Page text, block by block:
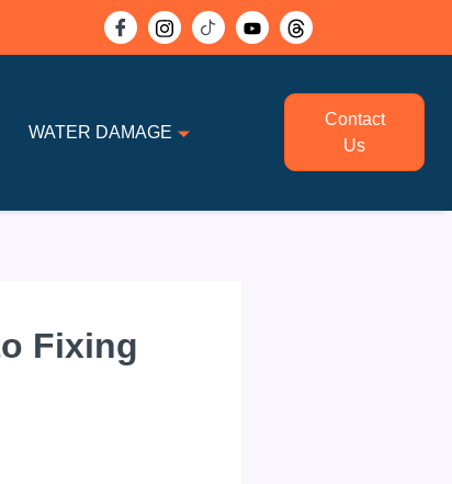
WATER DAMAGE
Contact
Us
Fixing